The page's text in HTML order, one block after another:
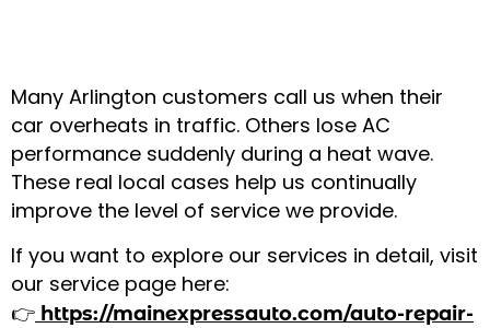
Many Arlington customers call us when their
car overheats in traffic. Others lose AC
performance suddenly during a heat wave.
These real local cases help us continually
improve the level of service we provide.
If you want to explore our services in detail, visit
our service page here:
👉 https://mainexpressauto.com/auto-repair-